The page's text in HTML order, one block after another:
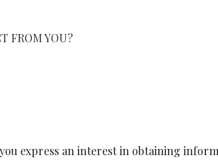
FROM YOU?
express an interest in obtaining